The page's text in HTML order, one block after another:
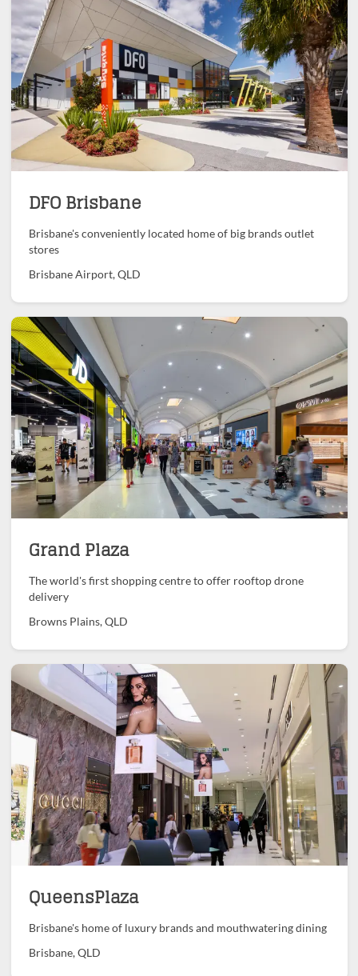
DFO Brisbane
Brisbane's conveniently located home of big brands outlet
stores
Brisbane Airport, QLD
Grand Plaza
The world's first shopping centre to offer rooftop drone
delivery
Browns Plains, QLD
QueensPlaza
Brisbane's home of luxury brands and mouthwatering dining
Brisbane, QLD